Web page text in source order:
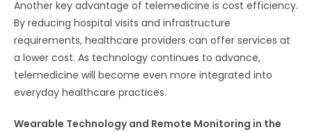
Another key advantage of telemedicine is cost efficiency.
By reducing hospital visits and infrastructure
requirements, healthcare providers can offer services at
a lower cost. As technology continues to advance,
telemedicine will become even more integrated into
everyday healthcare practices.
Wearable Technology and Remote Monitoring in the